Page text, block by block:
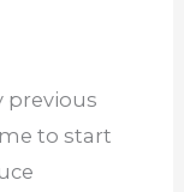
previous
to start